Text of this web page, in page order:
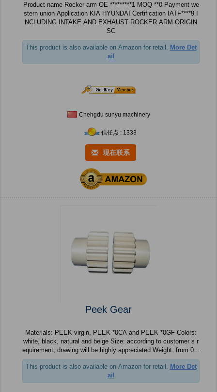
Product name Rocker arm OE *********1 MOQ **0 Payment we
stern union Application KIA HYUNDAI Certification IATF****9 I
NCLUDING INTAKE AND EXHAUST ROCKER ARM ORIGIN
SC
This product is also available on Amazon for retail. More Det
ail
Chehgdu sunyu machinery
信任点 : 1333
现在联系
Peek Gear
Materials: PEEK virgin, PEEK *0CA and PEEK *0GF Colors:
white, black, natural and beige Size: according to customer s r
equirement, drawing will be highly appreciated Weight: from 0...
This product is also available on Amazon for retail.
More Det
ail